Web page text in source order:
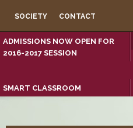
SOCIETY CONTACT
ADMISSIONS NOW OPEN FOR
2016-2017 SESSION
SMART CLASSROOM